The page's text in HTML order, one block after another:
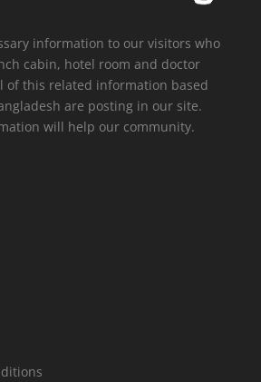
information to our visitors who
cabin, hotel room and doctor
of this related information based
are posting in our site.
will help our community.